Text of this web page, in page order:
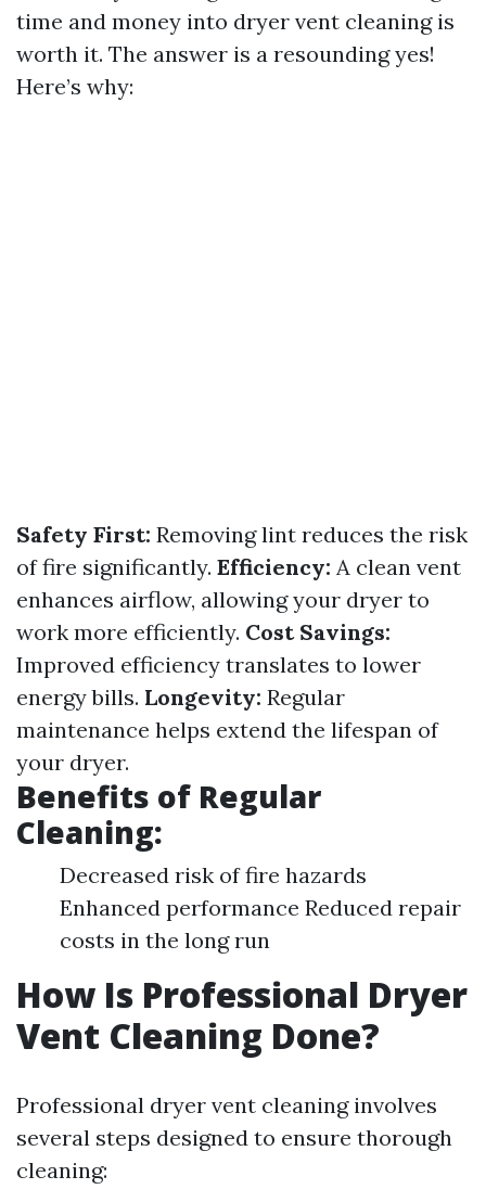
time and money into dryer vent cleaning is
worth it. The answer is a resounding yes!
Here’s why:
Safety First: Removing lint reduces the risk
of fire significantly. Efficiency: A clean vent
enhances airflow, allowing your dryer to
work more efficiently. Cost Savings:
Improved efficiency translates to lower
energy bills. Longevity: Regular
maintenance helps extend the lifespan of
your dryer.
Benefits of Regular
Cleaning:
Decreased risk of fire hazards
Enhanced performance Reduced repair
costs in the long run
How Is Professional Dryer
Vent Cleaning Done?
Professional dryer vent cleaning involves
several steps designed to ensure thorough
cleaning: